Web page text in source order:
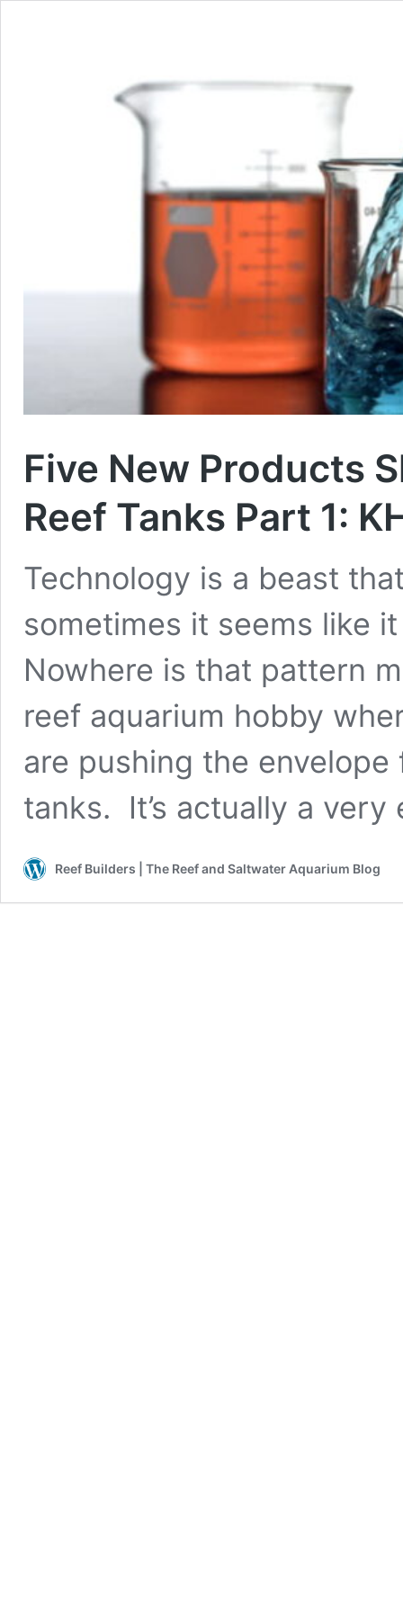
Five New Products
Reef Tanks Part 1:
Technology is a beast
sometimes it seems like
Nowhere is that pattern
reef aquarium hobby
are pushing the
tanks. It’s actually a
Reef Builders | The Reef and Saltwater Aquarium Blog